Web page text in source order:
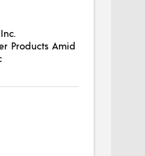
Products Amid